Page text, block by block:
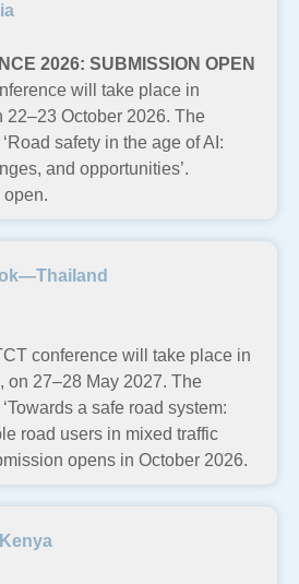
2026: SUBMISSION OPEN
will take place in
22–23 October 2026. The
safety in the age of AI:
and opportunities’.
conference will take place in
on 27–28 May 2027. The
a safe road system:
road users in mixed traffic
opens in October 2026.